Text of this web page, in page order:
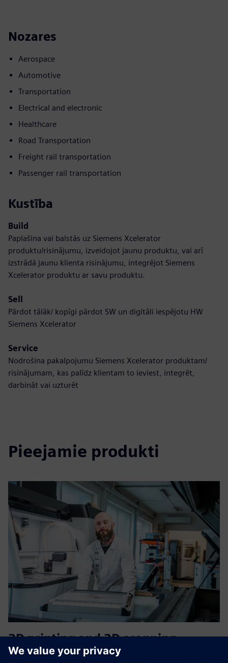
Nozares
Aerospace
Automotive
Transportation
Electrical and electronic
Healthcare
Road Transportation
Freight rail transportation
Passenger rail transportation
Kustība
Build
Paplašina vai balstās uz Siemens Xcelerator
produktu/risinājumu, izveidojot jaunu produktu, vai arī
izstrādā jaunu klienta risinājumu, integrējot Siemens
Xcelerator produktu ar savu produktu.
Sell
Pārdot tālāk/ kopīgi pārdot SW un digitāli iespējotu HW
Siemens Xcelerator
Service
Nodrošina pakalpojumu Siemens Xcelerator produktam/
risinājumam, kas palīdz klientam to ieviest, integrēt,
darbināt vai uzturēt
Pieejamie produkti
3D printing and 3D scanning
services on demand